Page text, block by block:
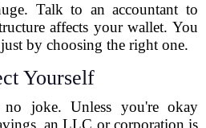
Talk to an accountant to
affects your wallet. You
by choosing the right one.
Yourself
joke. Unless you're okay
an LLC or corporation is